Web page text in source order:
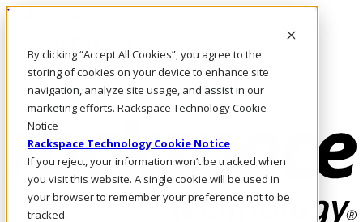
By clicking “Accept All Cookies”, you agree to the
storing of cookies on your device to enhance site
navigation, analyze site usage, and assist in our
marketing efforts. Rackspace Technology Cookie
Notice
Rackspace Technology Cookie Notice
If you reject, your information won’t be tracked when
you visit this website. A single cookie will be used in
your browser to remember your preference not to be
tracked.
Direkt zum Inhalt
Rufen Sie uns an
Investoren
DE/DE
Anmeldung und Support